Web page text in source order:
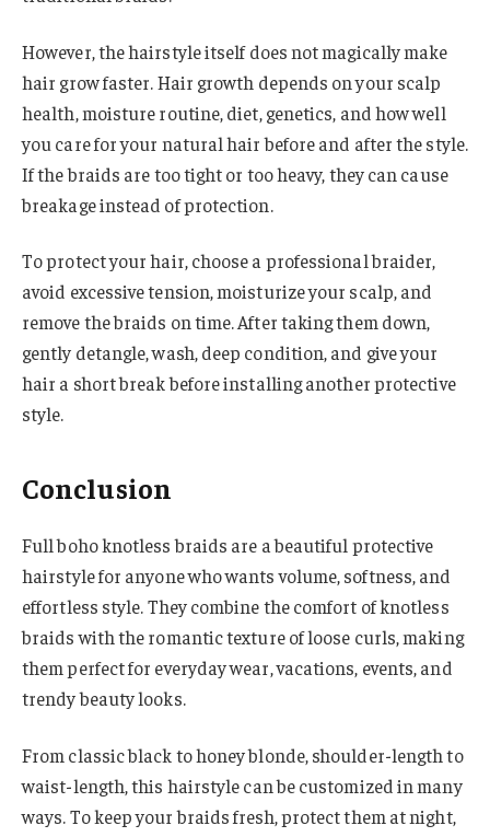
However, the hairstyle itself does not magically make
hair grow faster. Hair growth depends on your scalp
health, moisture routine, diet, genetics, and how well
you care for your natural hair before and after the style.
If the braids are too tight or too heavy, they can cause
breakage instead of protection.
To protect your hair, choose a professional braider,
avoid excessive tension, moisturize your scalp, and
remove the braids on time. After taking them down,
gently detangle, wash, deep condition, and give your
hair a short break before installing another protective
style.
Conclusion
Full boho knotless braids are a beautiful protective
hairstyle for anyone who wants volume, softness, and
effortless style. They combine the comfort of knotless
braids with the romantic texture of loose curls, making
them perfect for everyday wear, vacations, events, and
trendy beauty looks.
From classic black to honey blonde, shoulder-length to
waist-length, this hairstyle can be customized in many
ways. To keep your braids fresh, protect them at night,